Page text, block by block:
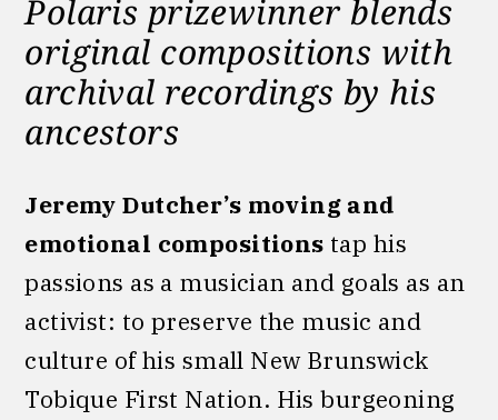
Polaris prizewinner blends
original compositions with
archival recordings by his
ancestors
Jeremy Dutcher’s moving and
emotional compositions tap his
passions as a musician and goals as an
activist: to preserve the music and
culture of his small New Brunswick
Tobique First Nation. His burgeoning